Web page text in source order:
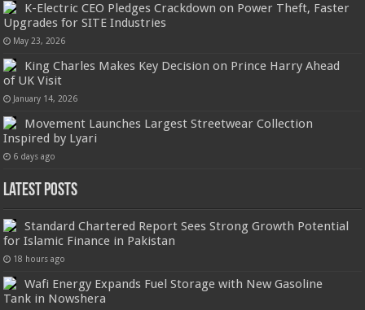
K-Electric CEO Pledges Crackdown on Power Theft, Faster
Upgrades for SITE Industries
May 23, 2026
King Charles Makes Key Decision on Prince Harry Ahead
of UK Visit
January 14, 2026
Movement Launches Largest Streetwear Collection
Inspired by Lyari
6 days ago
Latest Posts
Standard Chartered Report Sees Strong Growth Potential
for Islamic Finance in Pakistan
18 hours ago
Wafi Energy Expands Fuel Storage with New Gasoline
Tank in Nowshera